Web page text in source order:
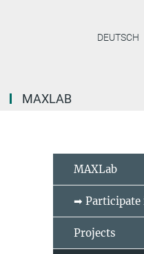
DEUTSCH
MAXLAB
MAXLab
➡ Participate
Projects